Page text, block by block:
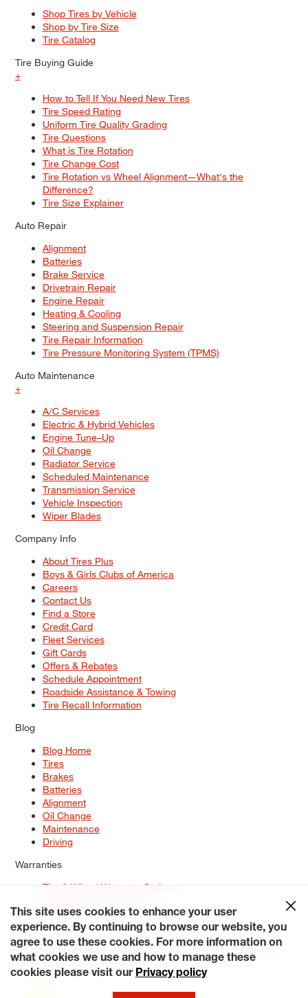
Shop Tires by Vehicle
Shop by Tire Size
Tire Catalog
Tire Buying Guide
+
How to Tell If You Need New Tires
Tire Speed Rating
Uniform Tire Quality Grading
Tire Questions
What is Tire Rotation
Tire Change Cost
Tire Rotation vs Wheel Alignment—What's the
Difference?
Tire Size Explainer
Auto Repair
Alignment
Batteries
Brake Service
Drivetrain Repair
Engine Repair
Heating & Cooling
Steering and Suspension Repair
Tire Repair Information
Tire Pressure Monitoring System (TPMS)
Auto Maintenance
+
A/C Services
Electric & Hybrid Vehicles
Engine Tune–Up
Oil Change
Radiator Service
Scheduled Maintenance
Transmission Service
Vehicle Inspection
Wiper Blades
Company Info
About Tires Plus
Boys & Girls Clubs of America
Careers
Contact Us
Find a Store
Credit Card
Fleet Services
Gift Cards
Offers & Rebates
Schedule Appointment
Roadside Assistance & Towing
Tire Recall Information
Blog
Blog Home
Tires
Brakes
Batteries
Alignment
Oil Change
Maintenance
Driving
Warranties
Tire & Wheel Warranty Options
Service Warranty Options
Site Map
Terms of Use Privacy Policy Contact Us
Careers
Accessibility Statement My Privacy Rights Request a Quote
© 2026 Tiresplus. All Rights Reserved.
This site uses cookies to enhance your user
experience. By continuing to browse our website, you
agree to use these cookies. For more information on
what cookies we use and how to manage these
cookies please visit our Privacy policy